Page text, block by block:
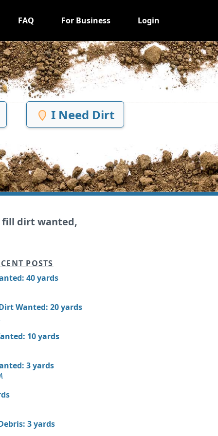
FAQ For Business Login
I Need Dirt
fill dirt wanted,
POSTS
40 yards
Wanted: 20 yards
10 yards
3 yards
3 yards